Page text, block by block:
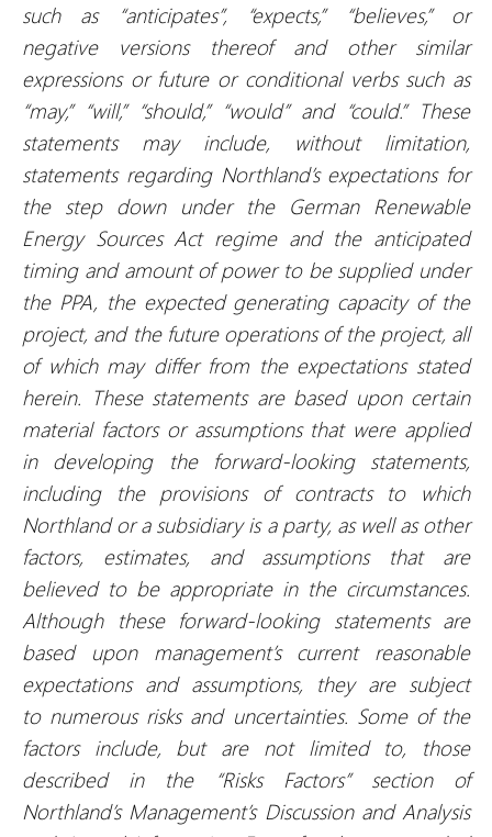
such as “anticipates”, “expects,” “believes,” or
negative versions thereof and other similar
expressions or future or conditional verbs such as
“may,” “will,” “should,” “would” and “could.” These
statements may include, without limitation,
statements regarding Northland’s expectations for
the step down under the German Renewable
Energy Sources Act regime and the anticipated
timing and amount of power to be supplied under
the PPA, the expected generating capacity of the
project, and the future operations of the project, all
of which may differ from the expectations stated
herein. These statements are based upon certain
material factors or assumptions that were applied
in developing the forward-looking statements,
including the provisions of contracts to which
Northland or a subsidiary is a party, as well as other
factors, estimates, and assumptions that are
believed to be appropriate in the circumstances.
Although these forward-looking statements are
based upon management’s current reasonable
expectations and assumptions, they are subject
to numerous risks and uncertainties. Some of the
factors include, but are not limited to, those
described in the “Risks Factors” section of
Northland’s Management’s Discussion and Analysis